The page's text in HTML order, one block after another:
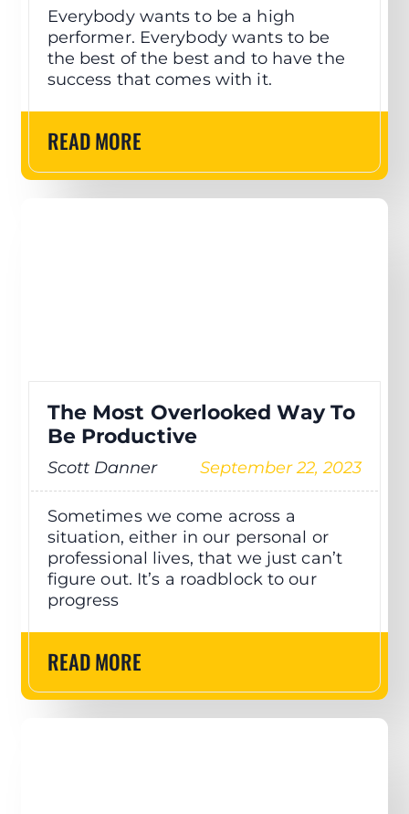
Everybody wants to be a high
performer. Everybody wants to be
the best of the best and to have the
success that comes with it.
READ MORE
The Most Overlooked Way To
Be Productive
Scott Danner September 22, 2023
Sometimes we come across a
situation, either in our personal or
professional lives, that we just can’t
figure out. It’s a roadblock to our
progress
READ MORE